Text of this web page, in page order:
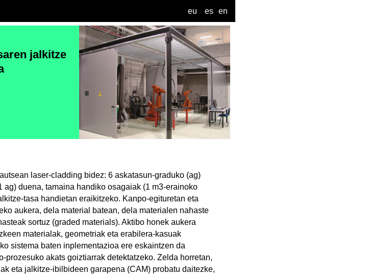
eu es en
jalkitze
laser-cladding bidez: 6 askatasun-graduko (ag)
duena, tamaina handiko osagaiak (1 m3-erainoko
tasa handietan eraikitzeko. Kanpo-egituretan eta
aukera, dela material batean, dela materialen nahaste
sortuz (graded materials). Aktibo honek aukera
materialak, geometriak eta erabilera-kasuak
sistema baten inplementazioa ere eskaintzen da
akats goiztiarrak detektatzeko. Zelda horretan,
eta jalkitze-ibilbideen garapena (CAM) probatu daitezke,